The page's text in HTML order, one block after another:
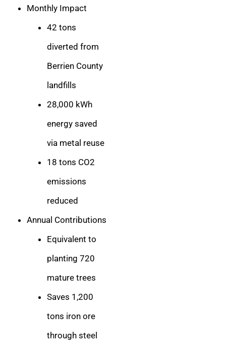
Monthly Impact
42 tons
diverted from
Berrien County
landfills
28,000 kWh
energy saved
via metal reuse
18 tons CO2
emissions
reduced
Annual Contributions
Equivalent to
planting 720
mature trees
Saves 1,200
tons iron ore
through steel